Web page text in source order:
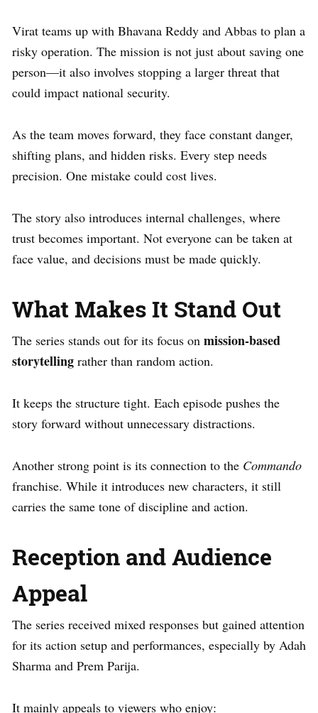
Virat teams up with Bhavana Reddy and Abbas to plan a
risky operation. The mission is not just about saving one
person—it also involves stopping a larger threat that
could impact national security.
As the team moves forward, they face constant danger,
shifting plans, and hidden risks. Every step needs
precision. One mistake could cost lives.
The story also introduces internal challenges, where
trust becomes important. Not everyone can be taken at
face value, and decisions must be made quickly.
What Makes It Stand Out
The series stands out for its focus on mission-based
storytelling rather than random action.
It keeps the structure tight. Each episode pushes the
story forward without unnecessary distractions.
Another strong point is its connection to the Commando
franchise. While it introduces new characters, it still
carries the same tone of discipline and action.
Reception and Audience
Appeal
The series received mixed responses but gained attention
for its action setup and performances, especially by Adah
Sharma and Prem Parija.
It mainly appeals to viewers who enjoy: